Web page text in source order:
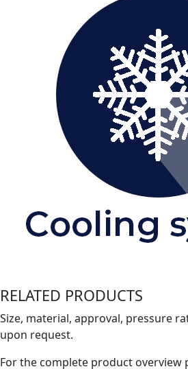
RELATED PRODUCTS
Size, material, approval, pressure
upon request.
For the complete product overview